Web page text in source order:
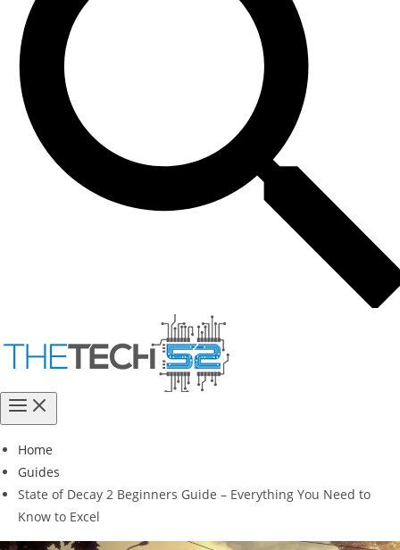
Home
Guides
State of Decay 2 Beginners Guide – Everything You Need to
Know to Excel